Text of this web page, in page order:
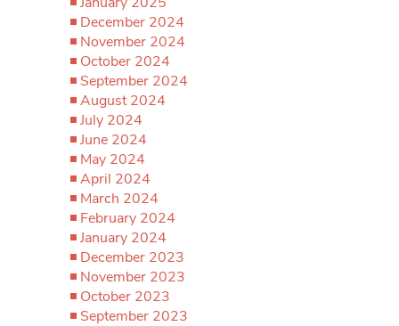
December 2024
November 2024
October 2024
September 2024
August 2024
July 2024
June 2024
May 2024
April 2024
March 2024
February 2024
January 2024
December 2023
November 2023
October 2023
September 2023